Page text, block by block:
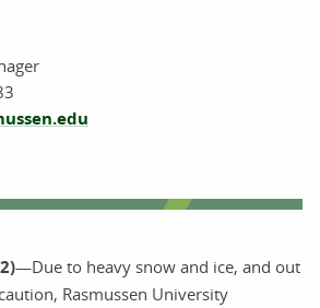
—Due to heavy snow and ice, and out
Rasmussen University